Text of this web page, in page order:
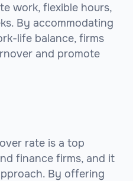
work, flexible hours,
By accommodating
life balance, firms
and promote
rate is a top
finance firms, and it
By offering